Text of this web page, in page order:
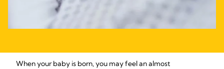
When your baby is born, you may feel an almost